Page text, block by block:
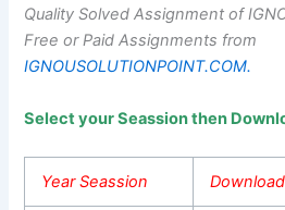
Quality Solved Assignment of
Free or Paid Assignments from
IGNOUSOLUTIONPOINT.COM.
Select your Seassion then
Year Seassion